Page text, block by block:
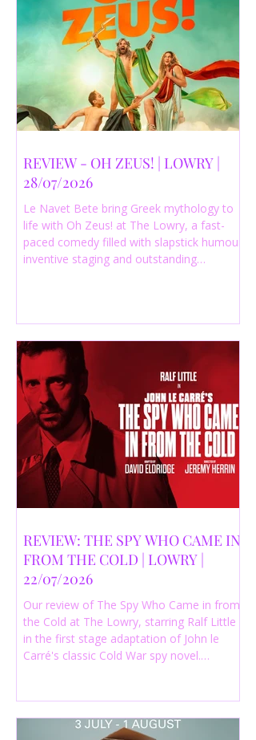
REVIEW - OH ZEUS! | LOWRY |
28/07/2026
Le Navet Bete bring Greek mythology to
life with Oh Zeus! at The Lowry, a fast-
paced comedy filled with slapstick humour,
inventive staging and outstanding
REVIEW: THE SPY WHO CAME IN
FROM THE COLD | LOWRY |
22/07/2026
Our review of The Spy Who Came in from
the Cold at The Lowry, starring Ralf Little
in the first stage adaptation of John le
Carré's classic Cold War spy novel.